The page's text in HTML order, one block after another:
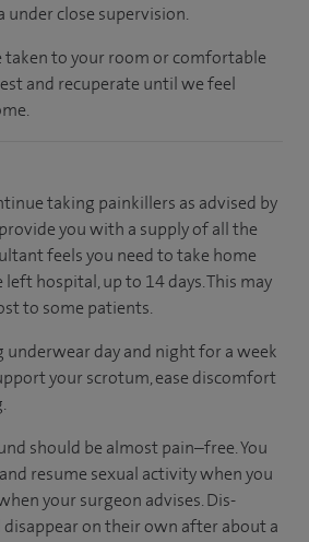
close supervision.
taken to your room or comfortable
and recuperate until we feel
taking painkillers as advised by
you with a supply of all the
feels you need to take home
hospital, up to 14 days. This may
to some patients.
day and night for a week
your scrotum, ease discomfort
should be almost pain–free. You
resume sexual activity when you
your surgeon advises. Dis-
on their own after about a